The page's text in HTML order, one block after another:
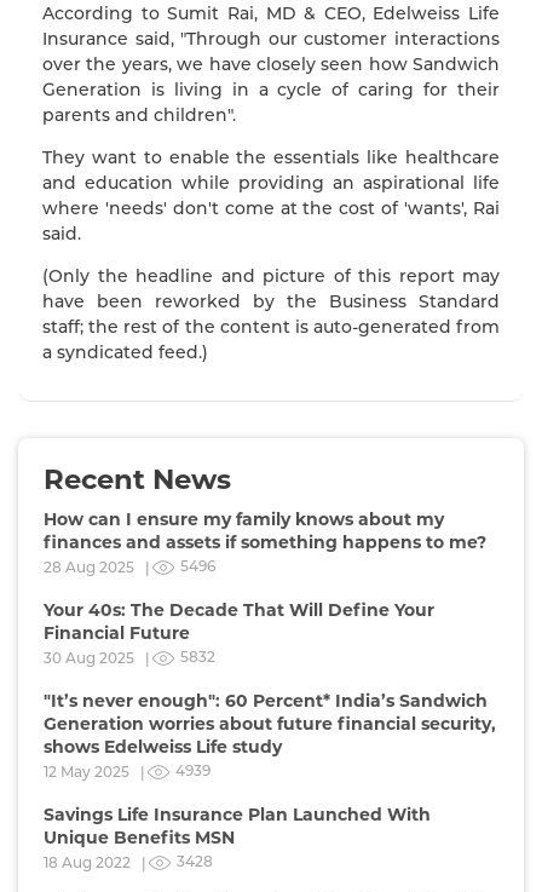
According to Sumit Rai, MD & CEO, Edelweiss Life
Insurance said, "Through our customer interactions
over the years, we have closely seen how Sandwich
Generation is living in a cycle of caring for their
parents and children".
They want to enable the essentials like healthcare
and education while providing an aspirational life
where 'needs' don't come at the cost of 'wants', Rai
said.
(Only the headline and picture of this report may
have been reworked by the Business Standard
staff; the rest of the content is auto-generated from
a syndicated feed.)
Recent News
How can I ensure my family knows about my
finances and assets if something happens to me?
28 Aug 2025 | 5496
Your 40s: The Decade That Will Define Your
Financial Future
30 Aug 2025 | 5832
"It’s never enough": 60 Percent* India’s Sandwich
Generation worries about future financial security,
shows Edelweiss Life study
12 May 2025 | 4939
Savings Life Insurance Plan Launched With
Unique Benefits MSN
18 Aug 2022 | 3428